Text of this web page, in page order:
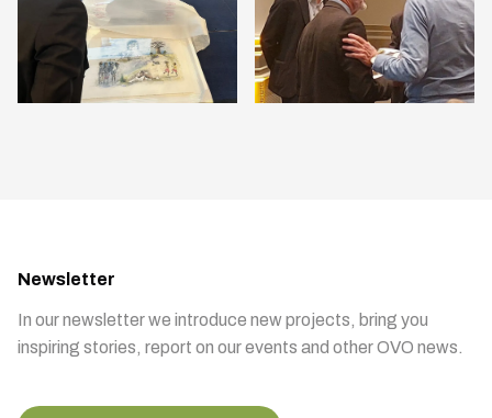
Newsletter
In our newsletter we introduce new projects, bring you
inspiring stories, report on our events and other OVO news.